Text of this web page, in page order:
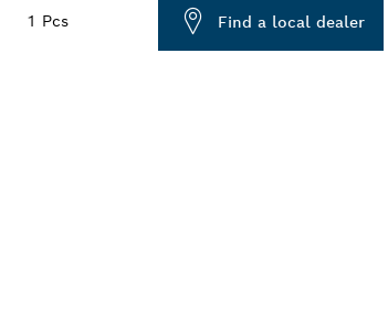
1 Pcs Find a local dealer